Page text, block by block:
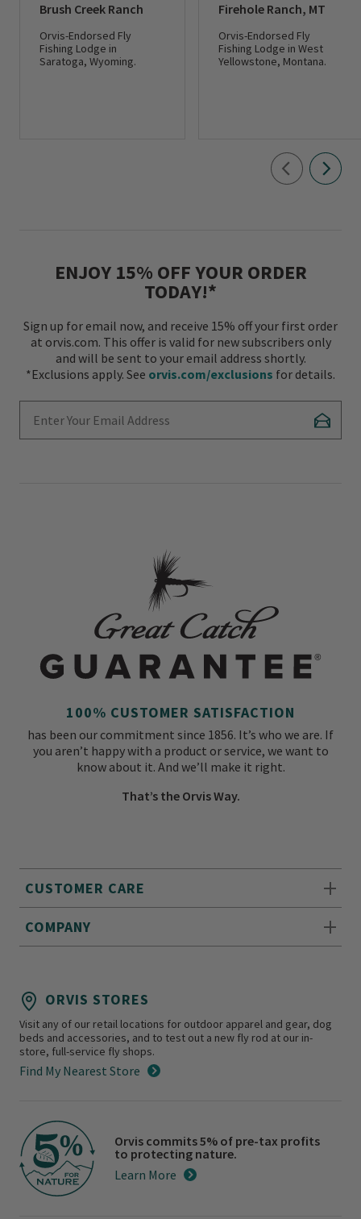
Brush Creek Ranch
Orvis-Endorsed Fly
Fishing Lodge in
Saratoga, Wyoming.
Firehole Ranch, MT
Orvis-Endorsed Fly
Fishing Lodge in West
Yellowstone, Montana.
ENJOY 15% OFF YOUR ORDER
TODAY!*
Sign up for email now, and receive 15% off your first order
at orvis.com. This offer is valid for new subscribers only
and will be sent to your email address shortly.
*Exclusions apply. See orvis.com/exclusions for details.
CUSTOMER CARE
COMPANY
100% CUSTOMER SATISFACTION
has been our commitment since 1856. It’s who we are. If
you aren’t happy with a product or service, we want to
know about it. And we’ll make it right.
That’s the Orvis Way.
ORVIS STORES
Visit any of our retail locations for outdoor apparel and gear, dog
beds and accessories, and to test out a new fly rod at our in-
store, full-service fly shops.
Find My Nearest Store
Orvis commits 5% of pre-tax profits
to protecting nature.
Learn More